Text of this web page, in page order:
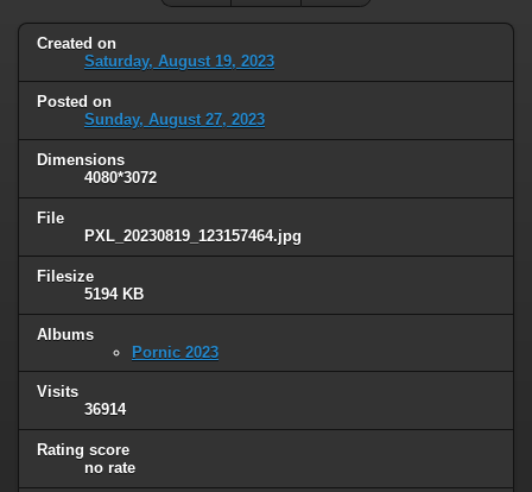
Created on
Saturday, August 19, 2023
Posted on
Sunday, August 27, 2023
Dimensions
4080*3072
File
PXL_20230819_123157464.jpg
Filesize
5194 KB
Albums
Pornic 2023
Visits
36914
Rating score
no rate